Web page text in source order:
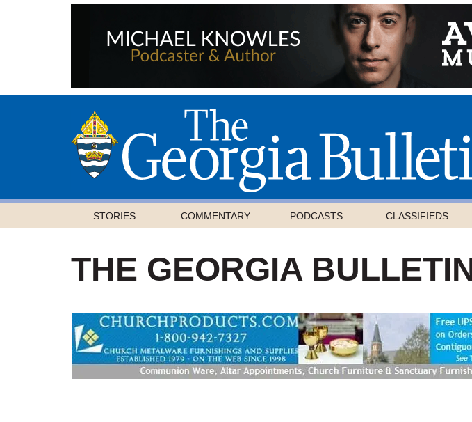
STORIES COMMENTARY PODCASTS CLASSIFIEDS
THE GEORGIA